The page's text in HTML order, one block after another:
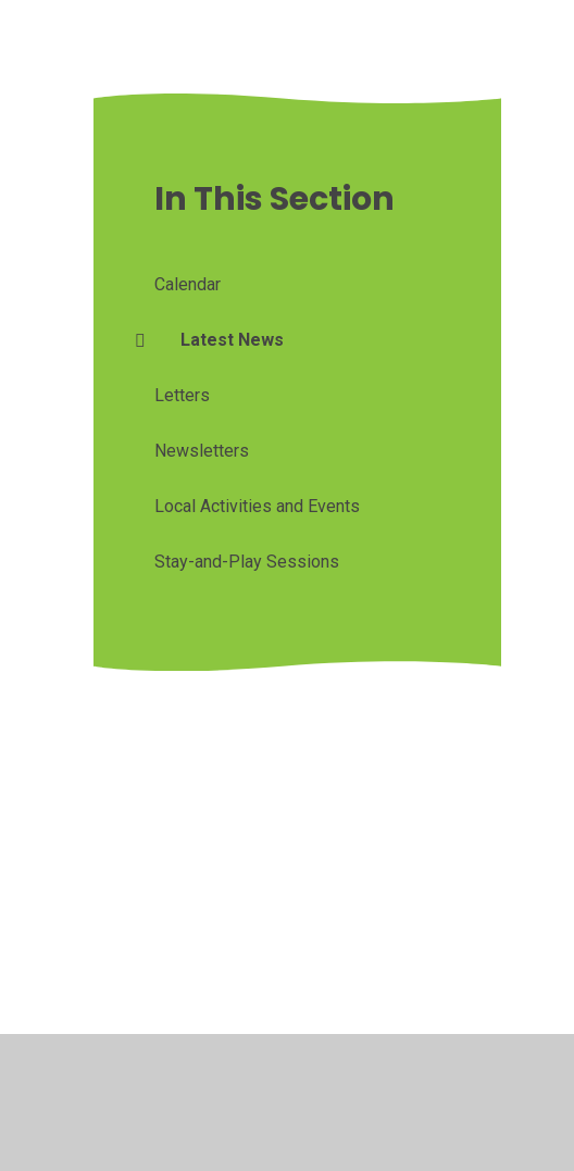
In This Section
Calendar
Latest News
Letters
Newsletters
Local Activities and Events
Stay-and-Play Sessions